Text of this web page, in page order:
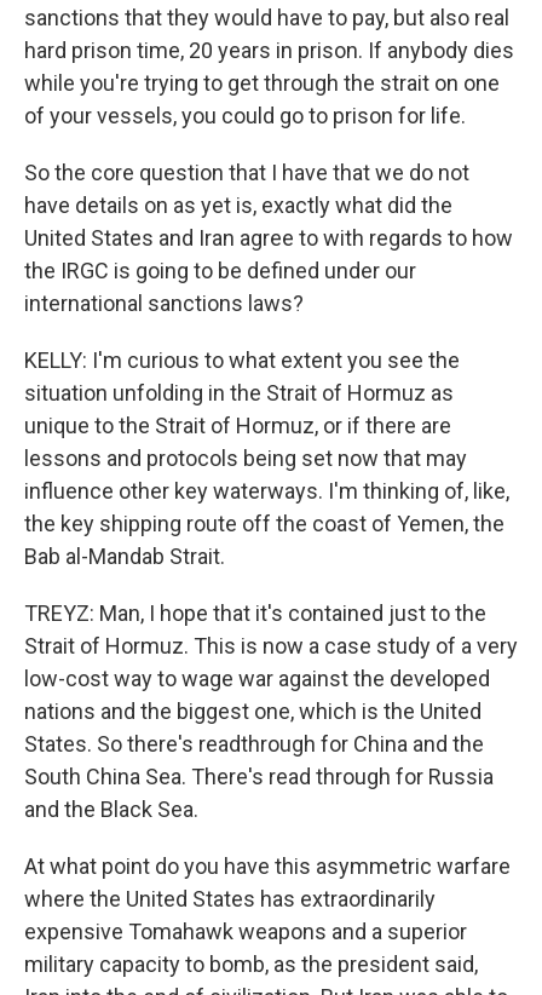
sanctions that they would have to pay, but also real
hard prison time, 20 years in prison. If anybody dies
while you're trying to get through the strait on one
of your vessels, you could go to prison for life.
So the core question that I have that we do not
have details on as yet is, exactly what did the
United States and Iran agree to with regards to how
the IRGC is going to be defined under our
international sanctions laws?
KELLY: I'm curious to what extent you see the
situation unfolding in the Strait of Hormuz as
unique to the Strait of Hormuz, or if there are
lessons and protocols being set now that may
influence other key waterways. I'm thinking of, like,
the key shipping route off the coast of Yemen, the
Bab al-Mandab Strait.
TREYZ: Man, I hope that it's contained just to the
Strait of Hormuz. This is now a case study of a very
low-cost way to wage war against the developed
nations and the biggest one, which is the United
States. So there's readthrough for China and the
South China Sea. There's read through for Russia
and the Black Sea.
At what point do you have this asymmetric warfare
where the United States has extraordinarily
expensive Tomahawk weapons and a superior
military capacity to bomb, as the president said,